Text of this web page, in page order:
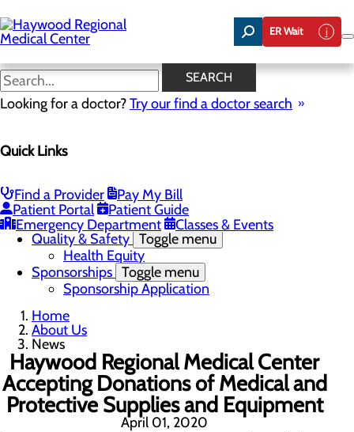
to
main
content
ER Wait
SEARCH
Looking for a doctor?Try our find a doctor search
Quick Links
Find a Provider
Pay My Bill
Patient Portal
Patient Guide
Emergency Department
Classes & Events
News
Careers
Meet the Executive Team
Mission, Vision & Core Values
News
Quality & Safety Toggle menu
Health Equity
Sponsorships Toggle menu
Sponsorship Application
Home
About Us
News
Haywood Regional Medical Center
Accepting Donations of Medical and
Protective Supplies and Equipment
April 01, 2020